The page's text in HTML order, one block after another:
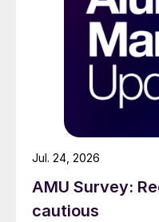
AMU Survey:
cautious
Jul. 24, 2026